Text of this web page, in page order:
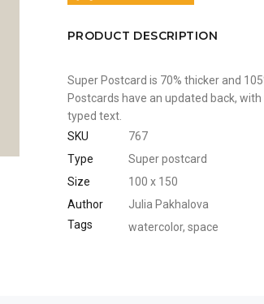
PRODUCT DESCRIPTION
Super Postcard is 70% thicker and
Postcards have an updated back,
typed text.
SKU
767
Type
Super postcard
Size
100 x 150
Author
Julia Pakhalova
Tags
watercolor, space